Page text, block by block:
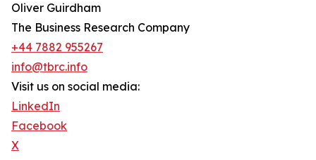
Oliver Guirdham
The Business Research Company
+44 7882 955267
info@tbrc.info
Visit us on social media:
LinkedIn
Facebook
X